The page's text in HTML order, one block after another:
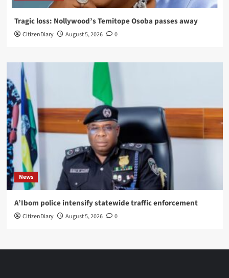
Tragic loss: Nollywood’s Temitope Osoba passes away
CitizenDiary August 5, 2026 0
News
A’Ibom police intensify statewide traffic enforcement
CitizenDiary August 5, 2026 0